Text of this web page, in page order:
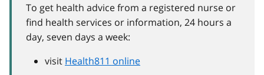
To get health advice from a registered nurse or
find health services or information, 24 hours a
day, seven days a week:
visit Health811 online